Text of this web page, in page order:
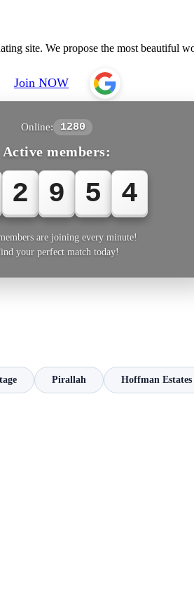
site. We propose the most beautiful
Join NOW
Online: 1280
Active members:
2 9 5 4
are joining every minute!
your perfect match today!
Pirallah Hoffman Estates